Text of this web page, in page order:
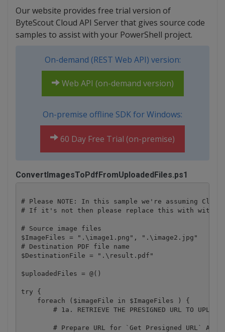
Our website provides free trial version of
ByteScout Cloud API Server that gives source code
samples to assist with your PowerShell project.
On-demand (REST Web API) version:
Web API (on-demand version)
On-premise offline SDK for Windows:
60 Day Free Trial (on-premise)
ConvertImagesToPdfFromUploadedFiles.ps1
# Please NOTE: In this sample we're assuming
# If it's not then please replace this with with
# Source image files
$ImageFiles = ".\image1.png", ".\image2.jpg"
# Destination PDF file name
$DestinationFile = ".\result.pdf"
$uploadedFiles = @()
try {
    foreach ($imageFile in $ImageFiles ) {
# 1a. RETRIEVE THE PRESIGNED URL TO UPLOAD
# Prepare URL for `Get Presigned URL` API